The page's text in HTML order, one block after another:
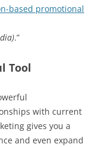
based promotional
.”
Tool
with current
gives you a
and even expand